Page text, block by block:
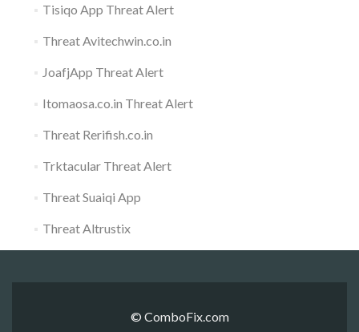
Tisiqo App Threat Alert
Threat Avitechwin.co.in
JoafjApp Threat Alert
Itomaosa.co.in Threat Alert
Threat Rerifish.co.in
Trktacular Threat Alert
Threat Suaiqi App
Threat Altrustix
© ComboFix.com